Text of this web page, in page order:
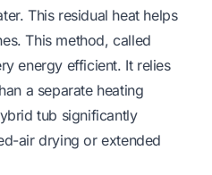
This residual heat helps
This method, called
energy efficient. It relies
a separate heating
tub significantly
air drying or extended